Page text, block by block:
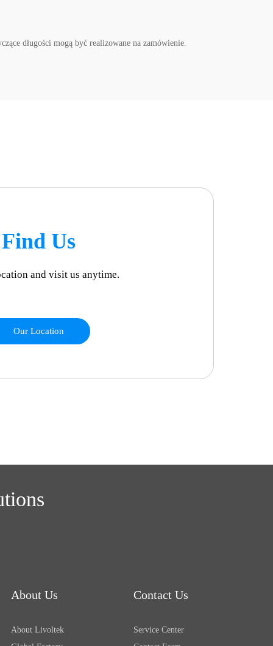
długości mogą być realizowane na zamówienie.
Find Us
and visit us anytime.
Our Location
About Us
About Livoltek
Contact Us
Service Center